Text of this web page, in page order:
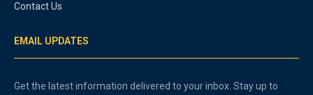
Contact Us
EMAIL UPDATES
Get the latest information delivered to your inbox. Stay up to